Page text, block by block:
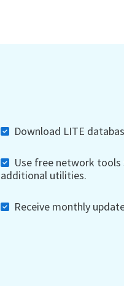
Download LITE
Use free network tools
additional utilities.
Receive monthly